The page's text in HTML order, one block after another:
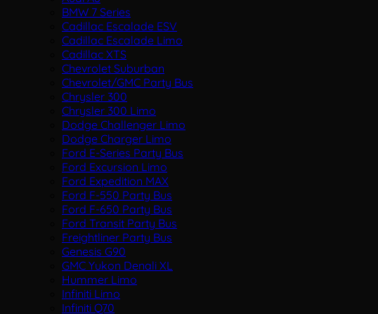
BMW 7 Series
Cadillac Escalade ESV
Cadillac Escalade Limo
Cadillac XTS
Chevrolet Suburban
Chevrolet/GMC Party Bus
Chrysler 300
Chrysler 300 Limo
Dodge Challenger Limo
Dodge Charger Limo
Ford E-Series Party Bus
Ford Excursion Limo
Ford Expedition MAX
Ford F-550 Party Bus
Ford F-650 Party Bus
Ford Transit Party Bus
Freightliner Party Bus
Genesis G90
GMC Yukon Denali XL
Hummer Limo
Infiniti Limo
Infiniti Q70